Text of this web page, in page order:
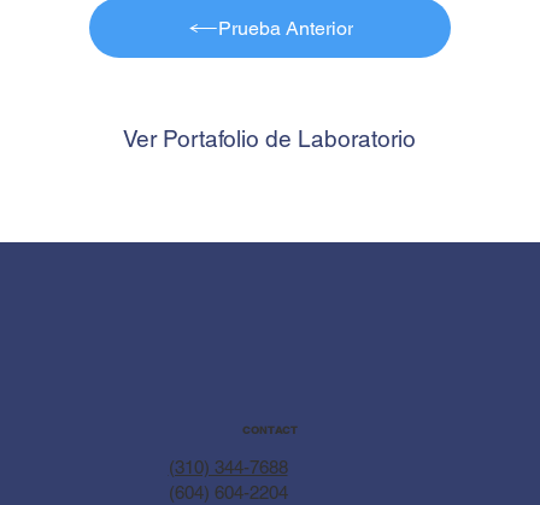
Prueba Anterior
Ver Portafolio de Laboratorio
CONTACT
(310) 344-7688
(604) 604-2204